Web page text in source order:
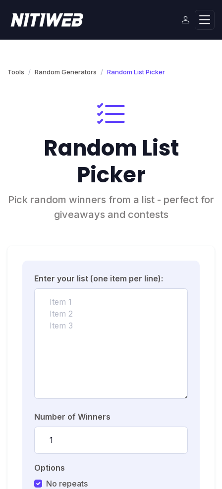
Tools Random Generators Random List Picker
Random List
Picker
Pick random winners from a list - perfect for
giveaways and contests
Enter your list (one item per line):
Number of Winners
Options
No repeats